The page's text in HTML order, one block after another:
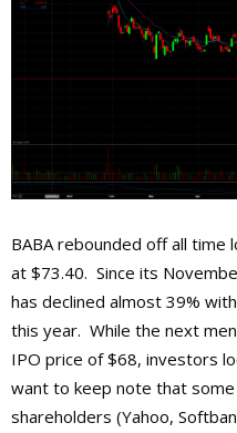
BABA rebounded off all
at $73.40. Since its
has declined almost 39%
this year. While the next
IPO price of $68, investors
want to keep note that some
shareholders (Yahoo,